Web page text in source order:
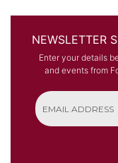
NEWSLETTER
Enter your details
and events from